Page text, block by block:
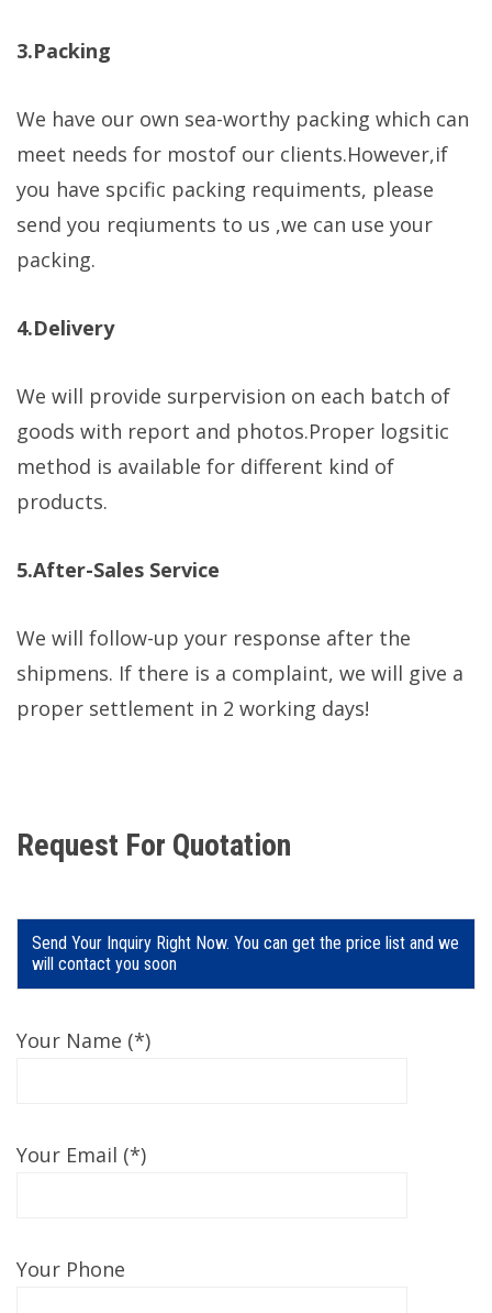
3.Packing
We have our own sea-worthy packing which can
meet needs for mostof our clients.However,if
you have spcific packing requiments, please
send you reqiuments to us ,we can use your
packing.
4.Delivery
We will provide surpervision on each batch of
goods with report and photos.Proper logsitic
method is available for different kind of
products.
5.After-Sales Service
We will follow-up your response after the
shipmens. If there is a complaint, we will give a
proper settlement in 2 working days!
Request For Quotation
Send Your Inquiry Right Now. You can get the price list and we
will contact you soon
Your Name (*)
Your Email (*)
Your Phone